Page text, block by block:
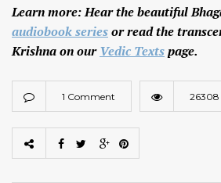
Learn more: Hear the beautiful
audiobook seriesor read the
Krishna on ourVedic Textspage.
1 Comment 26308